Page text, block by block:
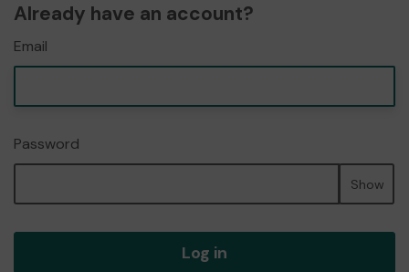
Already have an account?
Email
Password
Show
Log in